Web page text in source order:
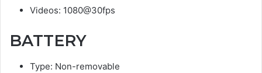
Videos: 1080@30fps
BATTERY
Type: Non-removable